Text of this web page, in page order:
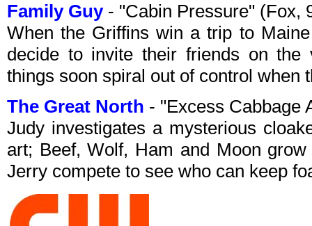
Family Guy- "Cabin Pressure" (Fox,
When the Griffins win a trip to
decide to invite their friends on the
things soon spiral out of control when
The Great North - "Excess Cabbage
Judy investigates a mysterious
art; Beef, Wolf, Ham and Moon
Jerry compete to see who can keep